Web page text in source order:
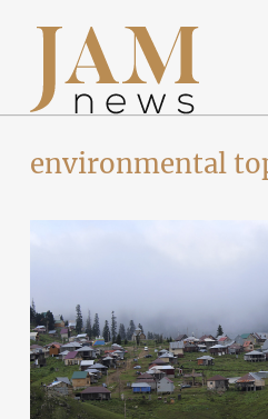
environmental